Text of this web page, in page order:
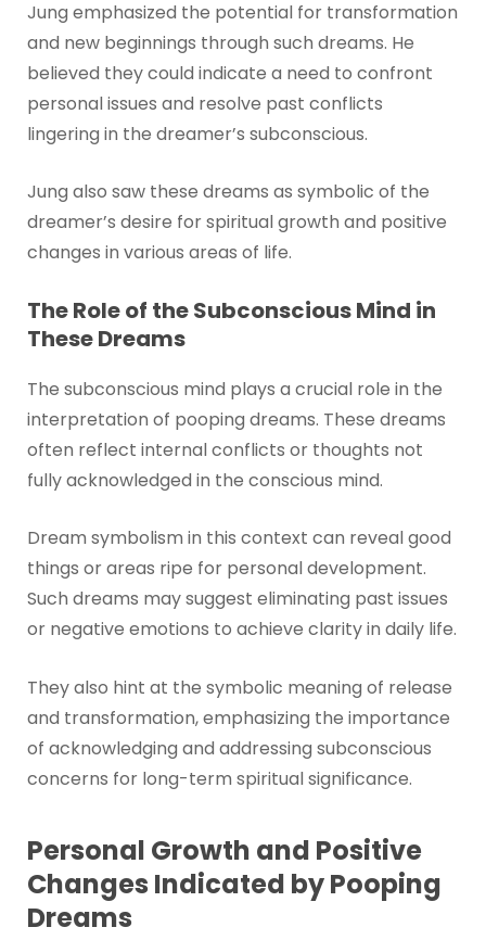
Jung emphasized the potential for transformation
and new beginnings through such dreams. He
believed they could indicate a need to confront
personal issues and resolve past conflicts
lingering in the dreamer’s subconscious.
Jung also saw these dreams as symbolic of the
dreamer’s desire for spiritual growth and positive
changes in various areas of life.
The Role of the Subconscious Mind in
These Dreams
The subconscious mind plays a crucial role in the
interpretation of pooping dreams. These dreams
often reflect internal conflicts or thoughts not
fully acknowledged in the conscious mind.
Dream symbolism in this context can reveal good
things or areas ripe for personal development.
Such dreams may suggest eliminating past issues
or negative emotions to achieve clarity in daily life.
They also hint at the symbolic meaning of release
and transformation, emphasizing the importance
of acknowledging and addressing subconscious
concerns for long-term spiritual significance.
Personal Growth and Positive
Changes Indicated by Pooping
Dreams